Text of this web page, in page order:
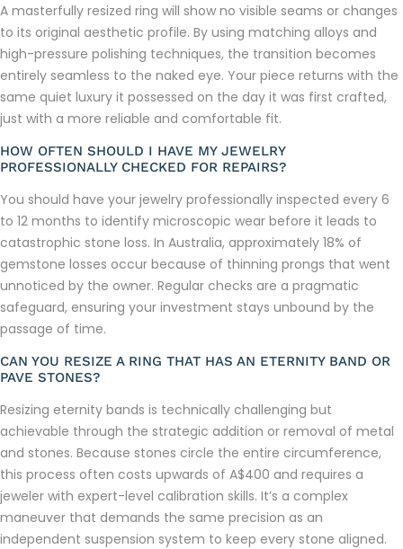
A masterfully resized ring will show no visible seams or changes
to its original aesthetic profile. By using matching alloys and
high-pressure polishing techniques, the transition becomes
entirely seamless to the naked eye. Your piece returns with the
same quiet luxury it possessed on the day it was first crafted,
just with a more reliable and comfortable fit.
HOW OFTEN SHOULD I HAVE MY JEWELRY
PROFESSIONALLY CHECKED FOR REPAIRS?
You should have your jewelry professionally inspected every 6
to 12 months to identify microscopic wear before it leads to
catastrophic stone loss. In Australia, approximately 18% of
gemstone losses occur because of thinning prongs that went
unnoticed by the owner. Regular checks are a pragmatic
safeguard, ensuring your investment stays unbound by the
passage of time.
CAN YOU RESIZE A RING THAT HAS AN ETERNITY BAND OR
PAVE STONES?
Resizing eternity bands is technically challenging but
achievable through the strategic addition or removal of metal
and stones. Because stones circle the entire circumference,
this process often costs upwards of A$400 and requires a
jeweler with expert-level calibration skills. It’s a complex
maneuver that demands the same precision as an
independent suspension system to keep every stone aligned.